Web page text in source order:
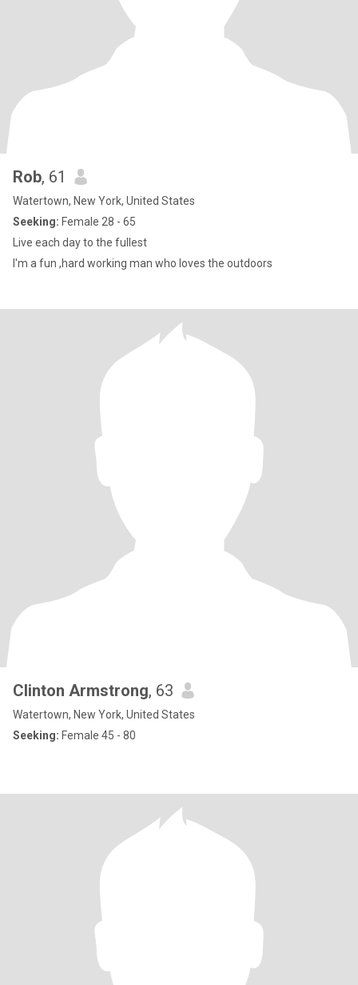
Rob, 61
Watertown, New York, United States
Seeking: Female 28 - 65
Live each day to the fullest
I'm a fun ,hard working man who loves the outdoors
Clinton Armstrong, 63
Watertown, New York, United States
Seeking: Female 45 - 80